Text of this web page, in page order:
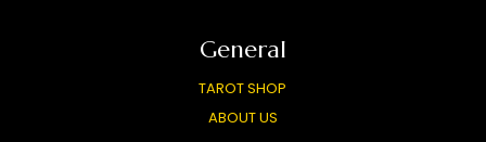
General
TAROT SHOP
ABOUT US